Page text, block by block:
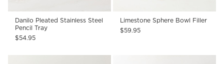
Danilo Pleated Stainless Steel
Pencil Tray
$54.95
Limestone Sphere Bowl Filler
$59.95